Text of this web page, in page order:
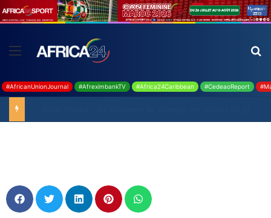
#AfricanUnionJournal #AfreximbankTV #Africa24Caribbean #CedeaoReport